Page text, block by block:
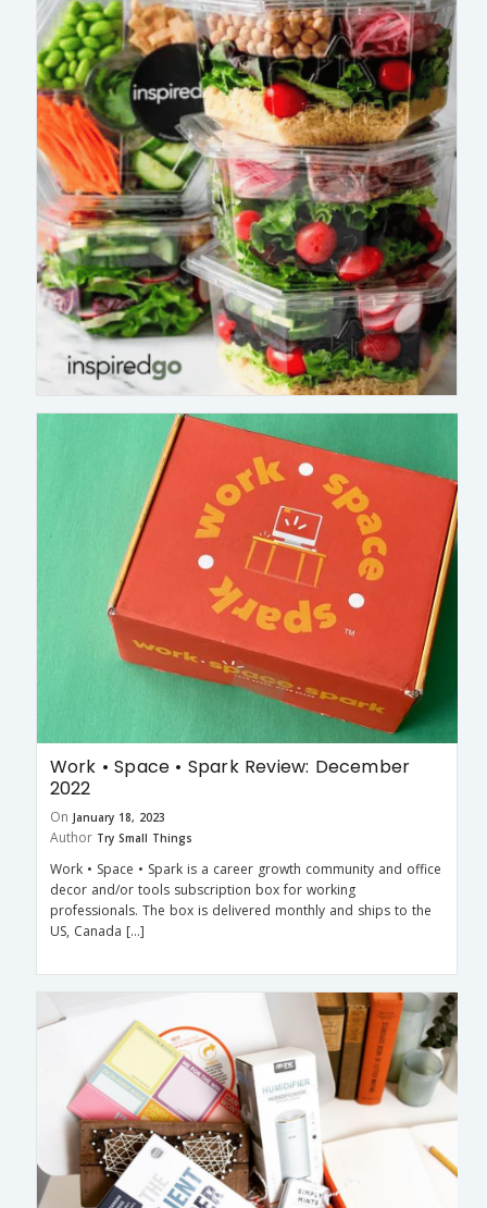
Work • Space • Spark Review: December
2022
On January 18, 2023
Author Try Small Things
Work • Space • Spark is a career growth community and office
decor and/or tools subscription box for working
professionals. The box is delivered monthly and ships to the
US, Canada […]